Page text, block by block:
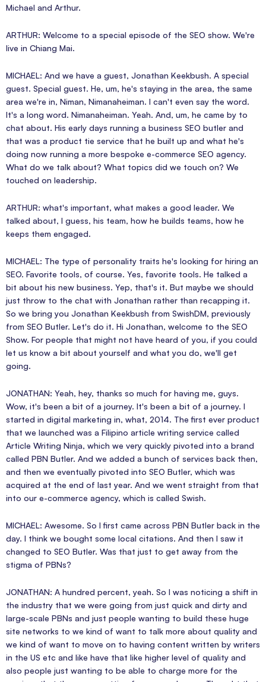
Michael and Arthur.
ARTHUR: Welcome to a special episode of the SEO show. We're
live in Chiang Mai.
MICHAEL: And we have a guest, Jonathan Keekbush. A special
guest. Special guest. He, um, he's staying in the area, the same
area we're in, Niman, Nimanaheiman. I can't even say the word.
It's a long word. Nimanaheiman. Yeah. And, um, he came by to
chat about. His early days running a business SEO butler and
that was a product tie service that he built up and what he's
doing now running a more bespoke e-commerce SEO agency.
What do we talk about? What topics did we touch on? We
touched on leadership.
ARTHUR: what's important, what makes a good leader. We
talked about, I guess, his team, how he builds teams, how he
keeps them engaged.
MICHAEL: The type of personality traits he's looking for hiring an
SEO. Favorite tools, of course. Yes, favorite tools. He talked a
bit about his new business. Yep, that's it. But maybe we should
just throw to the chat with Jonathan rather than recapping it.
So we bring you Jonathan Keekbush from SwishDM, previously
from SEO Butler. Let's do it. Hi Jonathan, welcome to the SEO
Show. For people that might not have heard of you, if you could
let us know a bit about yourself and what you do, we'll get
going.
JONATHAN: Yeah, hey, thanks so much for having me, guys.
Wow, it's been a bit of a journey. It's been a bit of a journey. I
started in digital marketing in, what, 2014. The first ever product
that we launched was a Filipino article writing service called
Article Writing Ninja, which we very quickly pivoted into a brand
called PBN Butler. And we added a bunch of services back then,
and then we eventually pivoted into SEO Butler, which was
acquired at the end of last year. And we went straight from that
into our e-commerce agency, which is called Swish.
MICHAEL: Awesome. So I first came across PBN Butler back in the
day. I think we bought some local citations. And then I saw it
changed to SEO Butler. Was that just to get away from the
stigma of PBNs?
JONATHAN: A hundred percent, yeah. So I was noticing a shift in
the industry that we were going from just quick and dirty and
large-scale PBNs and just people wanting to build these huge
site networks to we kind of want to talk more about quality and
we kind of want to move on to having content written by writers
in the US etc and like have that like higher level of quality and
also people just wanting to be able to charge more for the